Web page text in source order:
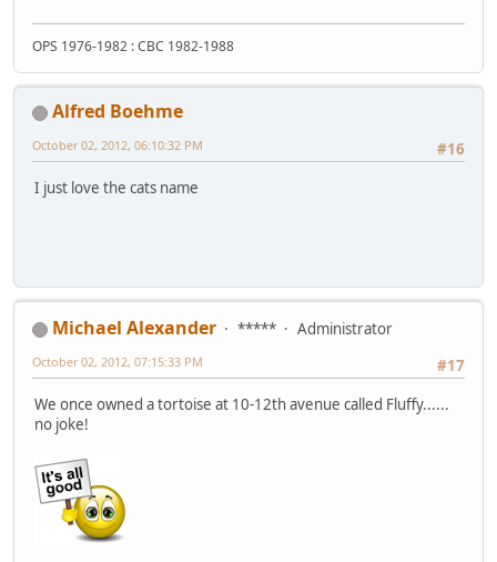
OPS 1976-1982 : CBC 1982-1988
Alfred Boehme
#16
October 02, 2012, 06:10:32 PM
I just love the cats name
Michael Alexander *****
Administrator
#17
October 02, 2012, 07:15:33 PM
We once owned a tortoise at 10-12th avenue called Fluffy......
no joke!